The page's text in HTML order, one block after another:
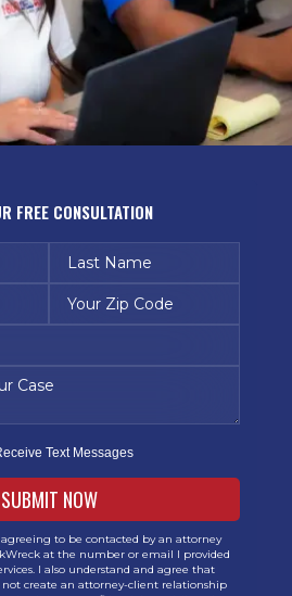
FREE CONSULTATION
Text Messages
to be contacted by an attorney
at the number or email I provided
I also understand and agree that
create an attorney-client relationship